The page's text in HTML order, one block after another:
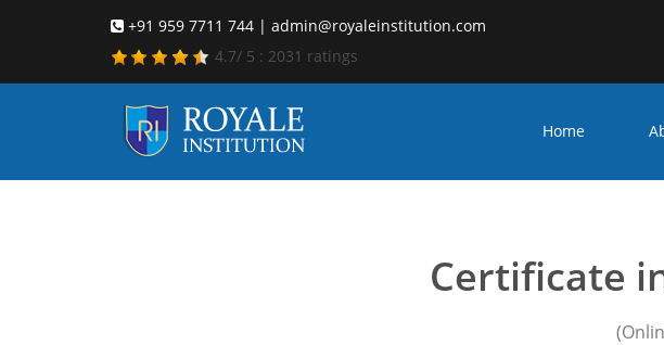
+91 959 7711 744 | admin@royaleinstitution.com
4.7/ 5 : 2031 ratings
Home
Certificate